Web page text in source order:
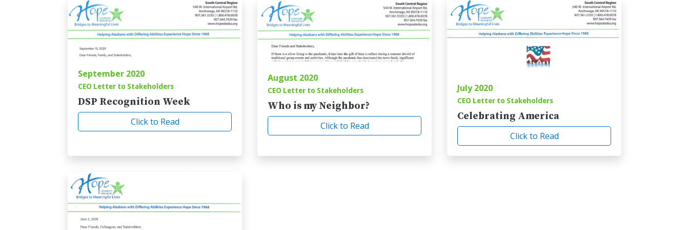
September 2020
CEO Letter to Stakeholders
DSP Recognition Week
Click to Read
August 2020
CEO Letter to Stakeholders
Who is my Neighbor?
Click to Read
July 2020
CEO Letter to Stakeholders
Celebrating America
Click to Read